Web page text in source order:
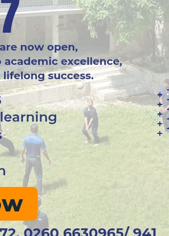
and malpractices such as copying
to emergencies and may be
school.
unless leave has been given. In
Open day.
the prior appointment on any other
discussions concerning the child,
personally and not send anyone
the school authorities by enforcing
Learners must refrain from defacing